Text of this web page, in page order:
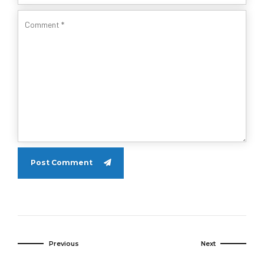
Post Comment
Previous Next